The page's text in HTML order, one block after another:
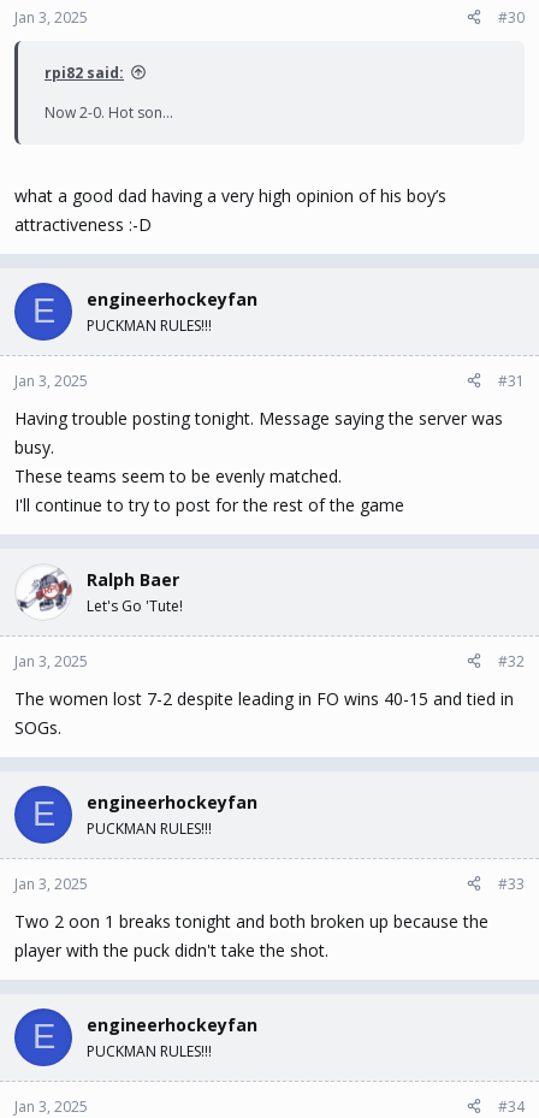
Jan 3, 2025 #30
rpi82 said:
Now 2-0. Hot son…
what a good dad having a very high opinion of his boy’s
attractiveness :-D
E engineerhockeyfan
PUCKMAN RULES!!!
Jan 3, 2025 #31
Having trouble posting tonight. Message saying the server was
busy.
These teams seem to be evenly matched.
I'll continue to try to post for the rest of the game
Ralph Baer
Let's Go 'Tute!
Jan 3, 2025 #32
The women lost 7-2 despite leading in FO wins 40-15 and tied in
SOGs.
E engineerhockeyfan
PUCKMAN RULES!!!
Jan 3, 2025 #33
Two 2 oon 1 breaks tonight and both broken up because the
player with the puck didn't take the shot.
E engineerhockeyfan
PUCKMAN RULES!!!
Jan 3, 2025 #34